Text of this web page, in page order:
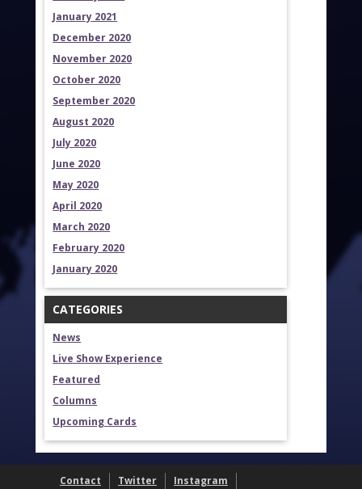
January 2021
December 2020
November 2020
October 2020
September 2020
August 2020
July 2020
June 2020
May 2020
April 2020
March 2020
February 2020
January 2020
CATEGORIES
News
Live Show Experience
Featured
Columns
Upcoming Cards
Contact Twitter Instagram